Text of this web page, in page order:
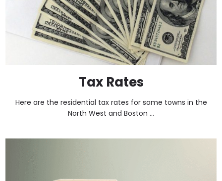
Tax Rates
Here are the residential tax rates for some towns in the
North West and Boston ...